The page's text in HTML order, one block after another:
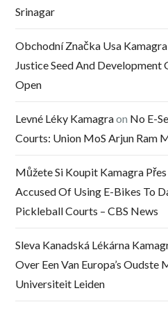
Srinagar
Obchodní Značka Usa
Justice Seed And
Open
Levné Léky Kamagraon No E-
Courts: Union MoS Arjun Ram
Můžete Si Koupit Kamagra
Accused Of Using E-Bikes To
Pickleball Courts – CBS News
Sleva Kanadská Lékárna
Over Een Van Europa’s Oudste
Universiteit Leiden